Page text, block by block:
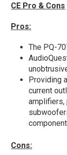
CE Pro & Cons
Pros:
The PQ-
Providing
current
amplifiers,
Cons: